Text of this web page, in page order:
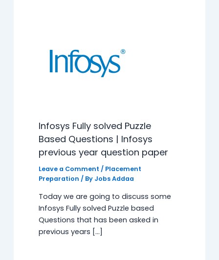
Infosys Fully solved Puzzle
Based Questions | Infosys
previous year question paper
Leave a Comment / Placement
Preparation / By Jobs Addaa
Today we are going to discuss some
Infosys Fully solved Puzzle based
Questions that has been asked in
previous years […]